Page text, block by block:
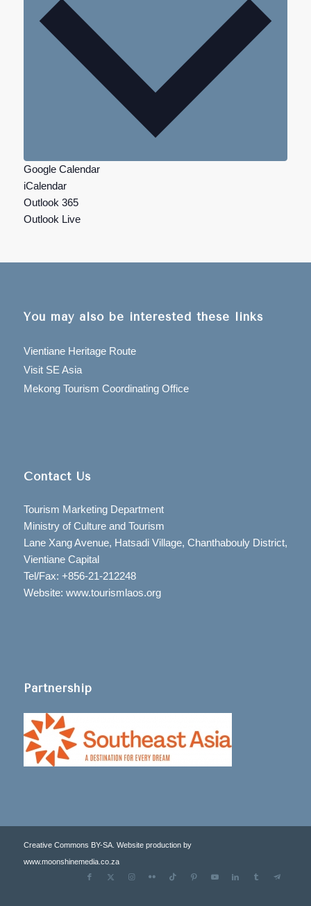
Google Calendar
iCalendar
Outlook 365
Outlook Live
You may also be interested these links
Vientiane Heritage Route
Visit SE Asia
Mekong Tourism Coordinating Office
Contact Us
Tourism Marketing Department
Ministry of Culture and Tourism
Lane Xang Avenue, Hatsadi Village, Chanthabouly District,
Vientiane Capital
Tel/Fax: +856-21-212248
Website: www.tourismlaos.org
Partnership
Creative Commons BY-SA. Website production by
www.moonshinemedia.co.za